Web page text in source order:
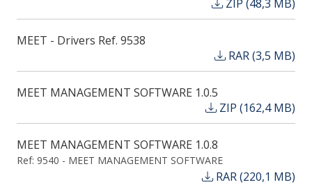
ZIP (48,3 MB)
MEET - Drivers Ref. 9538
RAR (3,5 MB)
MEET MANAGEMENT SOFTWARE 1.0.5
ZIP (162,4 MB)
MEET MANAGEMENT SOFTWARE 1.0.8
Ref: 9540 - MEET MANAGEMENT SOFTWARE
RAR (220,1 MB)